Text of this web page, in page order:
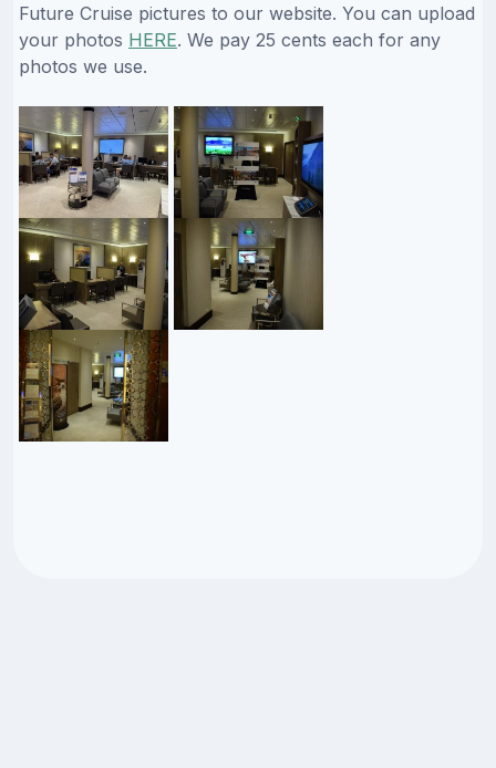
Future Cruise pictures to our website. You can upload
your photos HERE. We pay 25 cents each for any
photos we use.